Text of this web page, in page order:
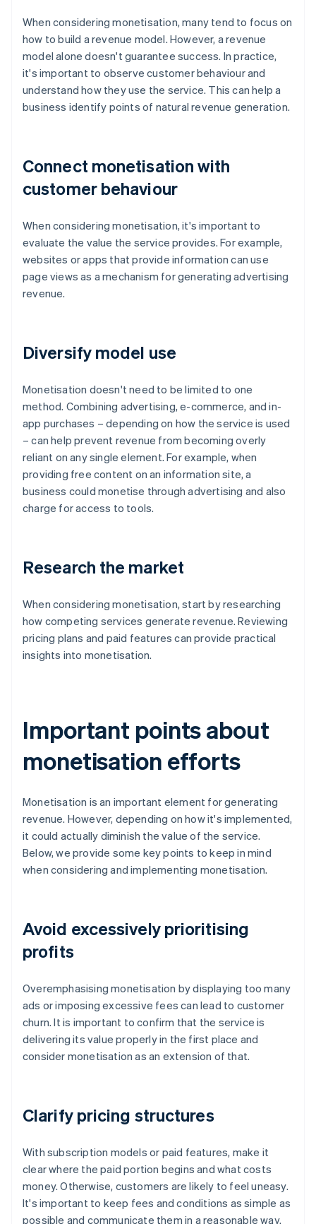
When considering monetisation, many tend to focus on
how to build a revenue model. However, a revenue
model alone doesn't guarantee success. In practice,
it's important to observe customer behaviour and
understand how they use the service. This can help a
business identify points of natural revenue generation.
Connect monetisation with
customer behaviour
When considering monetisation, it's important to
evaluate the value the service provides. For example,
websites or apps that provide information can use
page views as a mechanism for generating advertising
revenue.
Diversify model use
Monetisation doesn't need to be limited to one
method. Combining advertising, e-commerce, and in-
app purchases – depending on how the service is used
– can help prevent revenue from becoming overly
reliant on any single element. For example, when
providing free content on an information site, a
business could monetise through advertising and also
charge for access to tools.
Research the market
When considering monetisation, start by researching
how competing services generate revenue. Reviewing
pricing plans and paid features can provide practical
insights into monetisation.
Important points about
monetisation efforts
Monetisation is an important element for generating
revenue. However, depending on how it's implemented,
it could actually diminish the value of the service.
Below, we provide some key points to keep in mind
when considering and implementing monetisation.
Avoid excessively prioritising
profits
Overemphasising monetisation by displaying too many
ads or imposing excessive fees can lead to customer
churn. It is important to confirm that the service is
delivering its value properly in the first place and
consider monetisation as an extension of that.
Clarify pricing structures
With subscription models or paid features, make it
clear where the paid portion begins and what costs
money. Otherwise, customers are likely to feel uneasy.
It's important to keep fees and conditions as simple as
possible and communicate them in a reasonable way.